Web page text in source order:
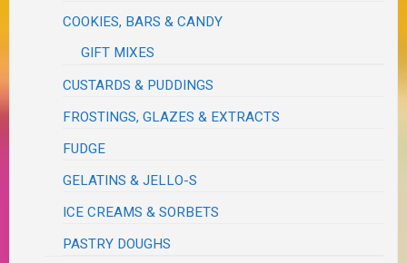
COOKIES, BARS & CANDY
GIFT MIXES
CUSTARDS & PUDDINGS
FROSTINGS, GLAZES & EXTRACTS
FUDGE
GELATINS & JELLO-S
ICE CREAMS & SORBETS
PASTRY DOUGHS